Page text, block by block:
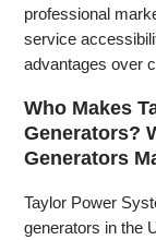
professional
service
advantages over
Who Makes
Generators?
Generators
Taylor Power
generators in the